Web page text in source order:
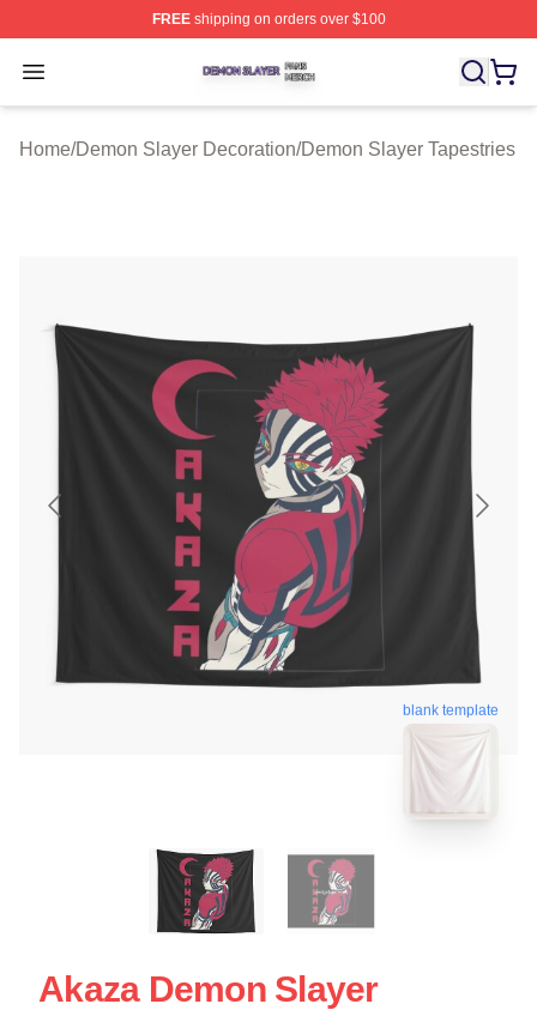
FREEshipping on orders over $100
Open menu
Demon Slayer Shop ⚡️ Officially Licensed Demon
Home/Demon Slayer Decoration/Demon Slayer Tapestries
blank template
Akaza Demon Slayer